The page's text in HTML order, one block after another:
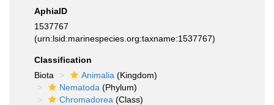
AphiaID
1537767
(urn:lsid:marinespecies.org:taxname:1537767)
Classification
Biota
Animalia (Kingdom)
Nematoda (Phylum)
Chromadorea (Class)